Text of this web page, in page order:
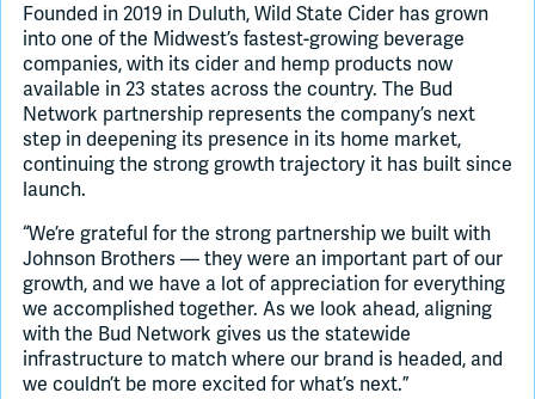
Founded in 2019 in Duluth, Wild State Cider has grown
into one of the Midwest’s fastest-growing beverage
companies, with its cider and hemp products now
available in 23 states across the country. The Bud
Network partnership represents the company’s next
step in deepening its presence in its home market,
continuing the strong growth trajectory it has built since
launch.
“We’re grateful for the strong partnership we built with
Johnson Brothers — they were an important part of our
growth, and we have a lot of appreciation for everything
we accomplished together. As we look ahead, aligning
with the Bud Network gives us the statewide
infrastructure to match where our brand is headed, and
we couldn’t be more excited for what’s next.”